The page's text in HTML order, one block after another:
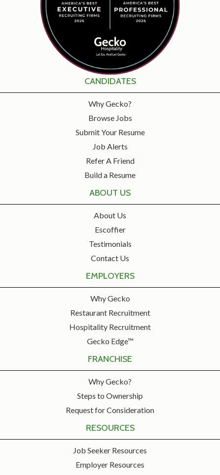
CANDIDATES
Why Gecko?
Browse Jobs
Submit Your Resume
Job Alerts
Refer A Friend
Build a Resume
ABOUT US
About Us
Escoffier
Testimonials
Contact Us
EMPLOYERS
Why Gecko
Restaurant Recruitment
Hospitality Recruitment
Gecko Edge™
FRANCHISE
Why Gecko?
Steps to Ownership
Request for Consideration
RESOURCES
Job Seeker Resources
Employer Resources